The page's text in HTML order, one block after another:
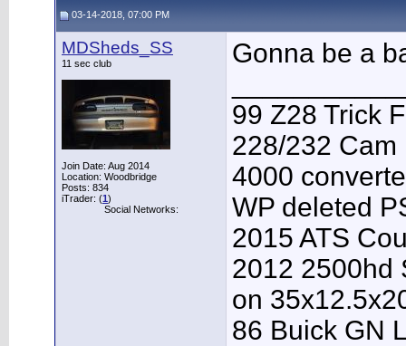
03-14-2018, 07:00 PM
MDSheds_SS
11 sec club
Join Date: Aug 2014
Location: Woodbridge
Posts: 834
iTrader: (1)
Social Networks:
Gonna be a
99 Z28 Trick
228/232
4000
WP deleted
2015 ATS
2012 2500hd
on
86 Buick GN